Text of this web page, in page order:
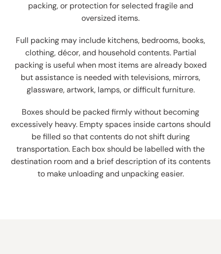
packing, or protection for selected fragile and
oversized items.
Full packing may include kitchens, bedrooms, books,
clothing, décor, and household contents. Partial
packing is useful when most items are already boxed
but assistance is needed with televisions, mirrors,
glassware, artwork, lamps, or difficult furniture.
Boxes should be packed firmly without becoming
excessively heavy. Empty spaces inside cartons should
be filled so that contents do not shift during
transportation. Each box should be labelled with the
destination room and a brief description of its contents
to make unloading and unpacking easier.